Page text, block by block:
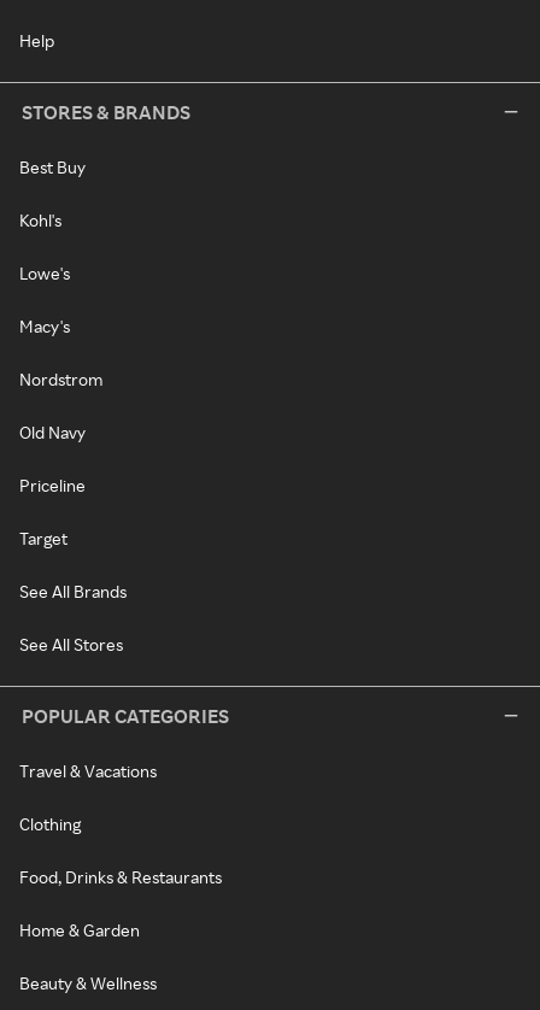
Help
STORES & BRANDS
Best Buy
Kohl's
Lowe's
Macy's
Nordstrom
Old Navy
Priceline
Target
See All Brands
See All Stores
POPULAR CATEGORIES
Travel & Vacations
Clothing
Food, Drinks & Restaurants
Home & Garden
Beauty & Wellness